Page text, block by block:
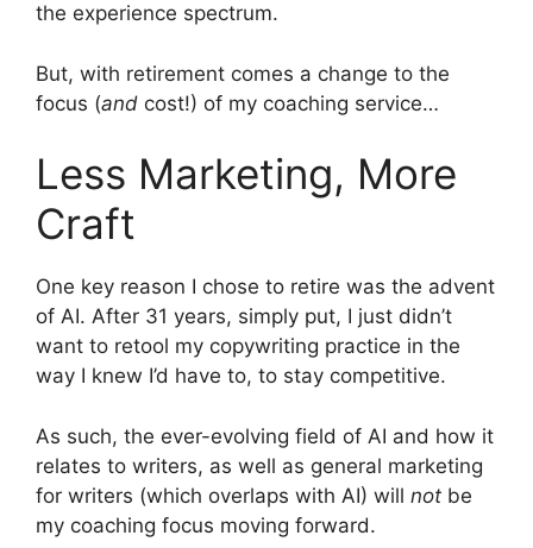
the experience spectrum.
But, with retirement comes a change to the
focus (and cost!) of my coaching service…
Less Marketing, More
Craft
One key reason I chose to retire was the advent
of AI. After 31 years, simply put, I just didn’t
want to retool my copywriting practice in the
way I knew I’d have to, to stay competitive.
As such, the ever-evolving field of AI and how it
relates to writers, as well as general marketing
for writers (which overlaps with AI) will not be
my coaching focus moving forward.